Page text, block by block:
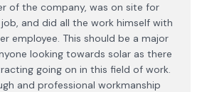
of the company, was on site for
and did all the work himself with
employee. This should be a major
looking towards solar as there
going on in this field of work.
and professional workmanship